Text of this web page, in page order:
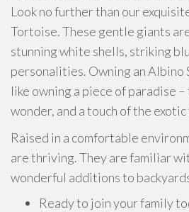
Look no further than our
Tortoise. These gentle giants
stunning white shells, striking
personalities. Owning an Albino
like owning a piece of paradise
wonder, and a touch of the exotic
Raised in a comfortable
are thriving. They are familiar
wonderful additions to
Ready to join your family